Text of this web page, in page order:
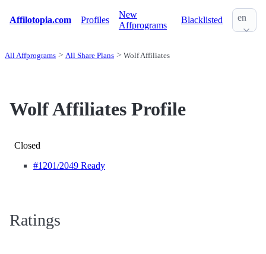
Affilotopia.com Profiles
New
Affprograms
Blacklisted en
All Affprograms All Share Plans Wolf Affiliates
Wolf Affiliates Profile
Closed
#1201/2049 Ready
Ratings